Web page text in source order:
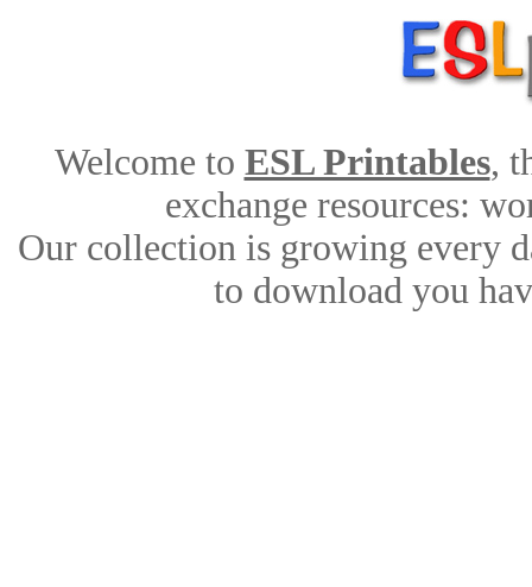
Welcome to ESL Printables,
exchange resources:
Our collection is growing every
to download you